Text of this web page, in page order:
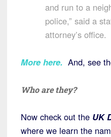
and run to a
police,” said a
attorney’s office.
More here. And, see
Who are they?
Now check out the UK
where we learn the